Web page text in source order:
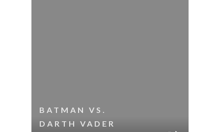
BATMAN VS.
DARTH VADER